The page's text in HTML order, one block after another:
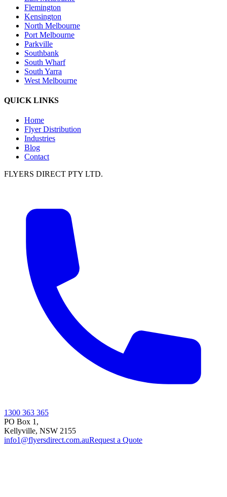
Flemington
Kensington
North Melbourne
Port Melbourne
Parkville
Southbank
South Wharf
South Yarra
West Melbourne
QUICK LINKS
Home
Flyer Distribution
Industries
Blog
Contact
FLYERS DIRECT PTY LTD.
1300 363 365
PO Box 1,
Kellyville, NSW 2155
info1@flyersdirect.com.auRequest a Quote